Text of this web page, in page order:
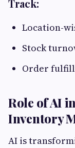
Track:
Location-
Stock
Order
Role of AI
Inventory
AI is